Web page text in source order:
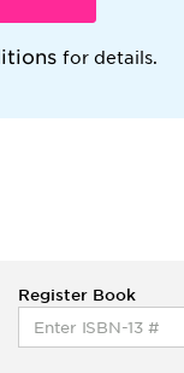
for details.
Register Book